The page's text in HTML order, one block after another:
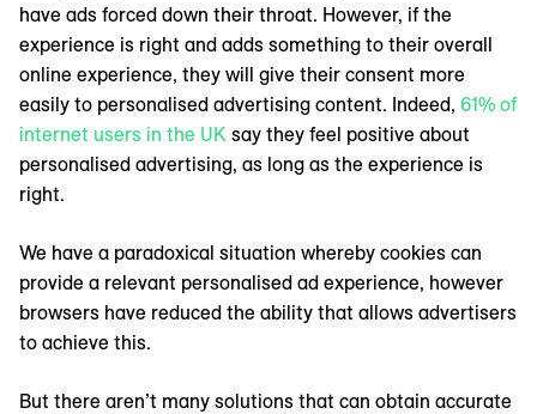
have ads forced down their throat. However, if the
experience is right and adds something to their overall
online experience, they will give their consent more
easily to personalised advertising content. Indeed, 61% of
internet users in the UK say they feel positive about
personalised advertising, as long as the experience is
right.
We have a paradoxical situation whereby cookies can
provide a relevant personalised ad experience, however
browsers have reduced the ability that allows advertisers
to achieve this.
But there aren’t many solutions that can obtain accurate